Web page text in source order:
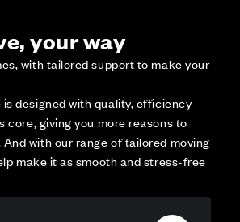
your way
with tailored support to make your
is designed with quality, efficiency
core, giving you more reasons to
And with our range of tailored moving
make it as smooth and stress-free